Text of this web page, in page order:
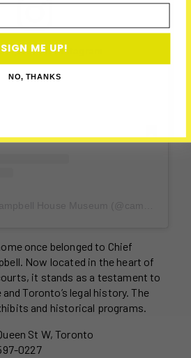
post on Instagram
once belonged to Chief
Now located in the heart of
it stands as a testament to
Toronto’s legal history. The
and historical programs.
St W, Toronto
0227
SIGN ME UP!
NO, THANKS